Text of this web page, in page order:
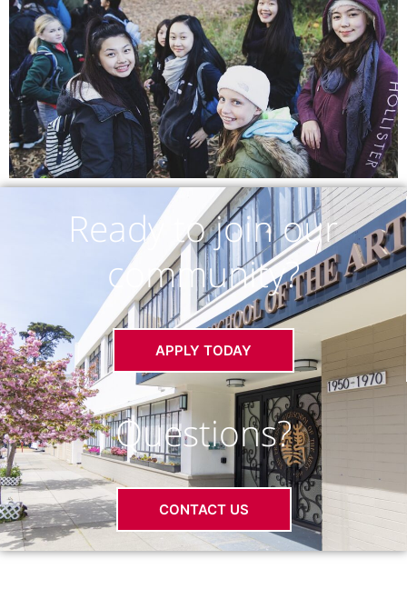
Ready to join our
community?
APPLY TODAY
Questions?
CONTACT US